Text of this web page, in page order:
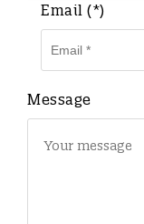
Email (*)
Message